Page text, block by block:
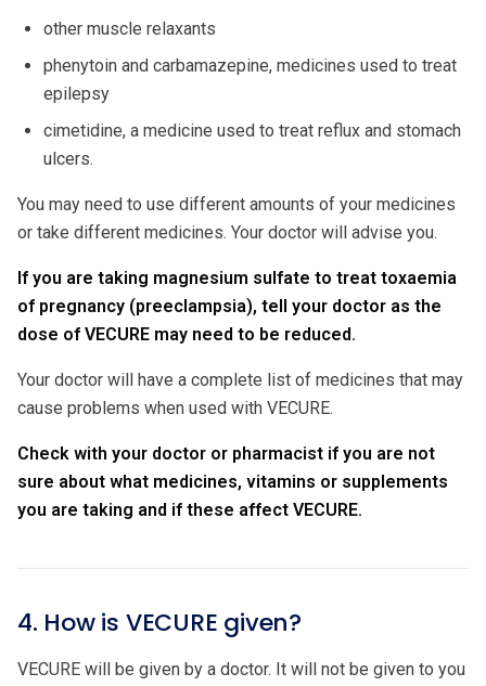
other muscle relaxants
phenytoin and carbamazepine, medicines used to treat
epilepsy
cimetidine, a medicine used to treat reflux and stomach
ulcers.
You may need to use different amounts of your medicines
or take different medicines. Your doctor will advise you.
If you are taking magnesium sulfate to treat toxaemia
of pregnancy (preeclampsia), tell your doctor as the
dose of VECURE may need to be reduced.
Your doctor will have a complete list of medicines that may
cause problems when used with VECURE.
Check with your doctor or pharmacist if you are not
sure about what medicines, vitamins or supplements
you are taking and if these affect VECURE.
4. How is VECURE given?
VECURE will be given by a doctor. It will not be given to you